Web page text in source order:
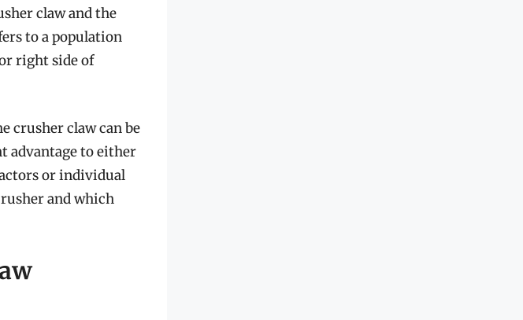
claw and the
to a population
right side of
crusher claw can be
advantage to either
or individual
and which